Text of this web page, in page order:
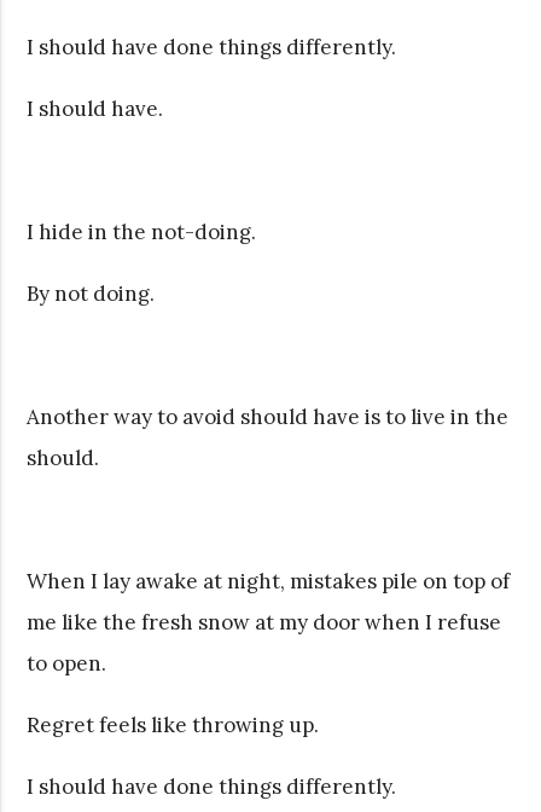
I should have done things differently.
I should have.
I hide in the not-doing.
By not doing.
Another way to avoid should have is to live in the
should.
When I lay awake at night, mistakes pile on top of
me like the fresh snow at my door when I refuse
to open.
Regret feels like throwing up.
I should have done things differently.